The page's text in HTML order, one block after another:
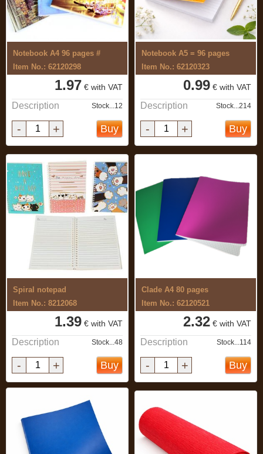
Notebook A4 96 pages #
Item No.: 62120298
1.97 € with VAT
Description Stock...12
- + Buy
Notebook A5 = 96 pages
Item No.: 62120323
0.99 € with VAT
Description Stock...214
- + Buy
Spiral notepad
Item No.: 8212068
1.39 € with VAT
Description Stock...48
- + Buy
Clade A4 80 pages
Item No.: 62120521
2.32 € with VAT
Description Stock...114
- + Buy